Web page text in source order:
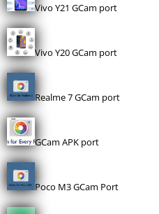
Vivo Y21 GCam port
Vivo Y20 GCam port
Realme 7 GCam port
GCam APK port
Poco M3 GCam Port